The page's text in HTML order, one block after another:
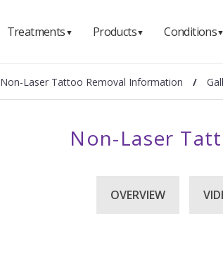
Treatments ▼ Products▼ Conditions▼
Non-Laser Tattoo Removal Information /
Non-Laser
OVERVIEW